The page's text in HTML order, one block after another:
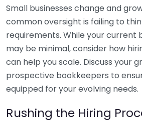
Small businesses change and
common oversight is failing to
requirements. While your current
may be minimal, consider how
can help you scale. Discuss your
prospective bookkeepers to
equipped for your evolving needs.
Rushing the Hiring